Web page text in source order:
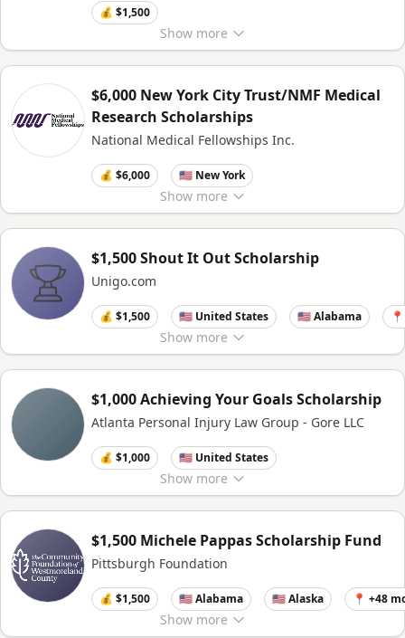
Show more
💰 $1,500
Show more
$6,000 New York City Trust/NMF Medical
Research Scholarships
National Medical Fellowships Inc.
💰 $6,000 🇺🇸 New York
Show more
$1,500 Shout It Out Scholarship
Unigo.com
💰 $1,500 🇺🇸 United States 🇺🇸 Alabama
Show more
$1,000 Achieving Your Goals Scholarship
Atlanta Personal Injury Law Group - Gore LLC
💰 $1,000 🇺🇸 United States
Show more
$1,500 Michele Pappas Scholarship Fund
Pittsburgh Foundation
💰 $1,500 🇺🇸 Alabama 🇺🇸 Alaska 📍 +48